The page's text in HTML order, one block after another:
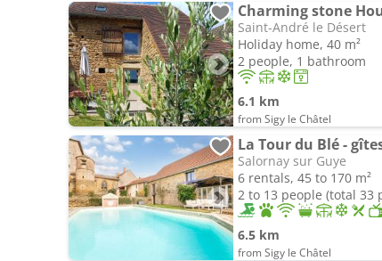
Charming stone
Saint-André le Désert
Holiday home, 40 m²
2 people, 1 bathroom
6.1 km
from Sigy le Châtel
La Tour du Blé -
Salornay sur Guye
6 rentals, 45 to 170 m²
2 to 13 people (total 33
6.5 km
from Sigy le Châtel